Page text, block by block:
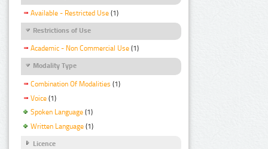
Available - Restricted Use (1)
Restrictions of Use
Academic - Non Commercial Use (1)
Modality Type
Combination Of Modalities (1)
Voice (1)
Spoken Language (1)
Written Language (1)
Licence